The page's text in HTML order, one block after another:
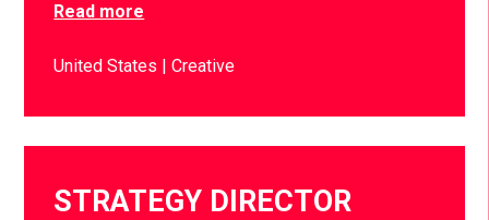
Read more
United States Creative
STRATEGY DIRECTOR